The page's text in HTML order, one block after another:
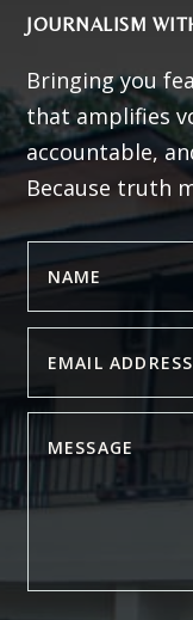
JOURNALISM
Bringing you
that amplifies
accountable,
Because truth